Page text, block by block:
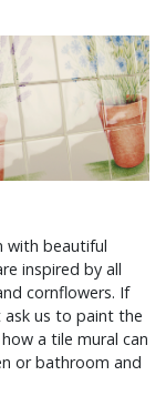
with beautiful
inspired by all
cornflowers. If
ask us to paint the
a tile mural can
or bathroom and